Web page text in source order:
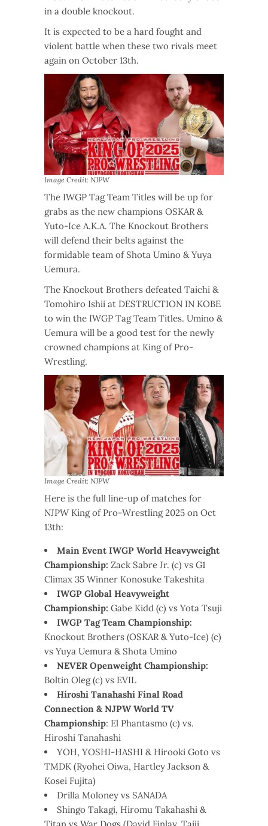
in a double knockout.
It is expected to be a hard fought and
violent battle when these two rivals meet
again on October 13th.
Image Credit: NJPW
The IWGP Tag Team Titles will be up for
grabs as the new champions OSKAR &
Yuto-Ice A.K.A. The Knockout Brothers
will defend their belts against the
formidable team of Shota Umino & Yuya
Uemura.
The Knockout Brothers defeated Taichi &
Tomohiro Ishii at DESTRUCTION IN KOBE
to win the IWGP Tag Team Titles. Umino &
Uemura will be a good test for the newly
crowned champions at King of Pro-
Wrestling.
Image Credit: NJPW
Here is the full line-up of matches for
NJPW King of Pro-Wrestling 2025 on Oct
13th:
Main Event IWGP World Heavyweight
Championship: Zack Sabre Jr. (c) vs G1
Climax 35 Winner Konosuke Takeshita
IWGP Global Heavyweight
Championship: Gabe Kidd (c) vs Yota Tsuji
IWGP Tag Team Championship:
Knockout Brothers (OSKAR & Yuto-Ice) (c)
vs Yuya Uemura & Shota Umino
NEVER Openweight Championship:
Boltin Oleg (c) vs EVIL
Hiroshi Tanahashi Final Road
Connection & NJPW World TV
Championship: El Phantasmo (c) vs.
Hiroshi Tanahashi
YOH, YOSHI-HASHI & Hirooki Goto vs
TMDK (Ryohei Oiwa, Hartley Jackson &
Kosei Fujita)
Drilla Moloney vs SANADA
Shingo Takagi, Hiromu Takahashi &
Titan vs War Dogs (David Finlay, Taiji